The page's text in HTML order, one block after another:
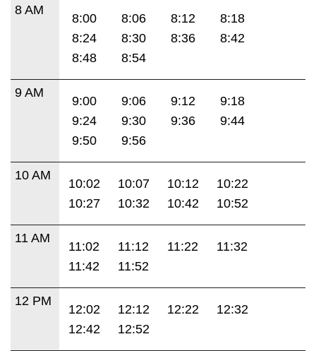
8 AM
8:00 8:06 8:12
8:18
8:24
8:30 8:36
8:42
8:48
8:54
9 AM
9:00 9:06 9:12
9:18
9:24
9:30 9:36
9:44
9:50
9:56
10 AM
10:02 10:07 10:12
10:22
10:27
10:32 10:42 10:52
11 AM
11:02 11:12 11:22
11:32
11:42
11:52
12 PM
12:02 12:12 12:22
12:32
12:42
12:52